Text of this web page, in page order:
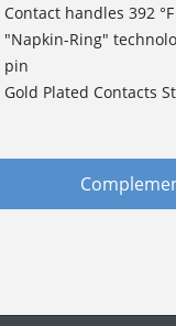
Contact handles 392
"Napkin-Ring"
pin
Gold Plated Contacts